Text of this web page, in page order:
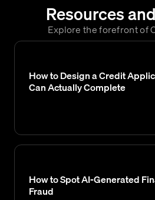
Resources
Explore the forefront of
How to Design a Credit
Can Actually Complete
How to Spot AI-Generated
Fraud